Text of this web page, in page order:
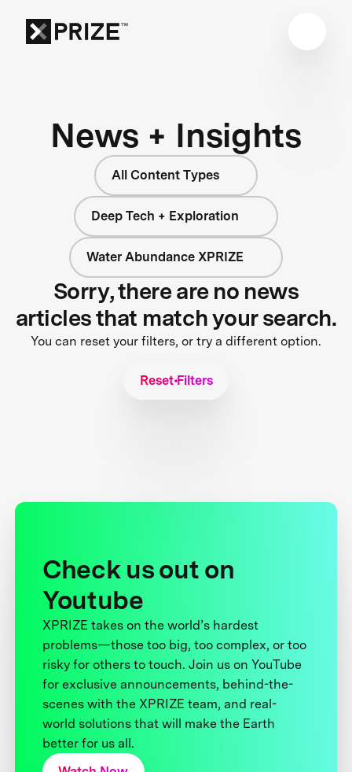
News + Insights
All Content Types
Deep Tech + Exploration
Water Abundance XPRIZE
Sorry, there are no news
articles that match your search.
You can reset your filters, or try a different option.
Reset Filters
Check us out on
Youtube
XPRIZE takes on the world’s hardest
problems—those too big, too complex, or too
risky for others to touch. Join us on YouTube
for exclusive announcements, behind-the-
scenes with the XPRIZE team, and real-
world solutions that will make the Earth
better for us all.